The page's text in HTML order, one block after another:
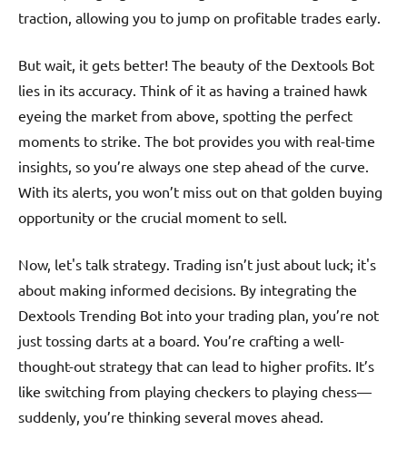
traction, allowing you to jump on profitable trades early.
But wait, it gets better! The beauty of the Dextools Bot
lies in its accuracy. Think of it as having a trained hawk
eyeing the market from above, spotting the perfect
moments to strike. The bot provides you with real-time
insights, so you’re always one step ahead of the curve.
With its alerts, you won’t miss out on that golden buying
opportunity or the crucial moment to sell.
Now, let's talk strategy. Trading isn’t just about luck; it's
about making informed decisions. By integrating the
Dextools Trending Bot into your trading plan, you’re not
just tossing darts at a board. You’re crafting a well-
thought-out strategy that can lead to higher profits. It’s
like switching from playing checkers to playing chess—
suddenly, you’re thinking several moves ahead.